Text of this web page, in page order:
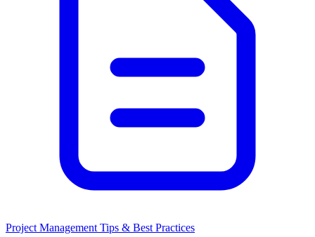
Project Management Tips & Best Practices